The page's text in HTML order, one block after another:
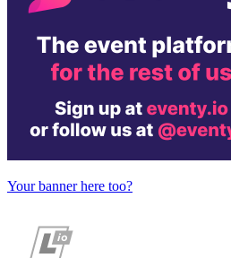
Your banner here too?